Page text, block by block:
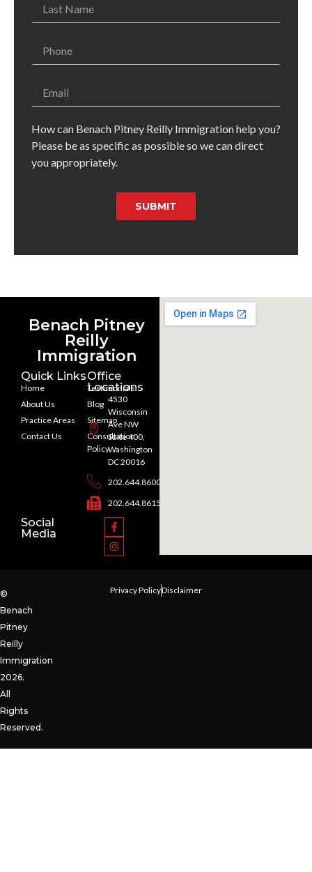
How can Benach Pitney Reilly Immigration help you?
Please be as specific as possible so we can direct
you appropriately.
SUBMIT
Benach Pitney
Reilly
Immigration
Quick Links
Home
About Us
Practice Areas
Contact Us
Testimonials
Blog
Sitemap
Consultation
Policy
Office
Locations
4530
Wisconsin
Ave NW
Suite 400,
Washington
DC 20016
202.644.8600
202.644.8615
Social
Media
©
Benach
Pitney
Reilly
Immigration
2026.
All
Rights
Reserved.
Privacy PolicyDisclaimer